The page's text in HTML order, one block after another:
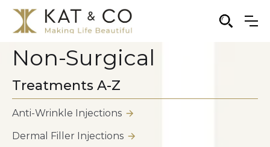
Non-Surgical
Treatments A-Z
Anti-Wrinkle Injections
Dermal Filler Injections